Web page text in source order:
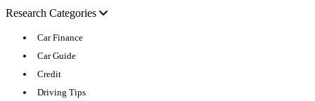
Research Categories
Car Finance
Car Guide
Credit
Driving Tips